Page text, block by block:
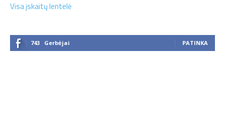
Visa įskaitų lentelė
743 Gerbėjai PATINKA